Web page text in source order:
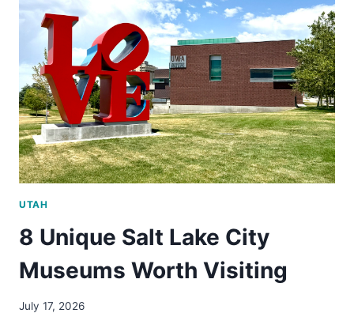
ICE
CREAM
IN
SALT
LAKE
CITY
UTAH
8 Unique Salt Lake City
Museums Worth Visiting
July 17, 2026